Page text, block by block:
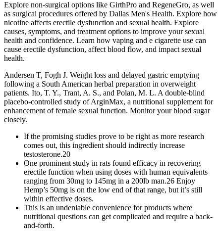
Explore non-surgical options like GirthPro and RegeneGro, as well
as surgical procedures offered by Dallas Men's Health. Explore how
nicotine affects erectile dysfunction and sexual health. Explore
causes, symptoms, and treatment options to improve your sexual
health and confidence. Learn how vaping and e cigarette use can
cause erectile dysfunction, affect blood flow, and impact sexual
health.
Andersen T, Fogh J. Weight loss and delayed gastric emptying
following a South American herbal preparation in overweight
patients. Ito, T. Y., Trant, A. S., and Polan, M. L. A double-blind
placebo-controlled study of ArginMax, a nutritional supplement for
enhancement of female sexual function. Monitor your blood sugar
closely.
If the promising studies prove to be right as more research
comes out, this ingredient should indirectly increase
testosterone.20
One prominent study in rats found efficacy in recovering
erectile function when using doses with human equivalents
ranging from 30mg to 145mg in a 200lb man.26 Enjoy
Hemp’s 50mg is on the low end of that range, but it’s still
within effective doses.
This is an undeniable convenience for products where
nutritional questions can get complicated and require a back-
and-forth.